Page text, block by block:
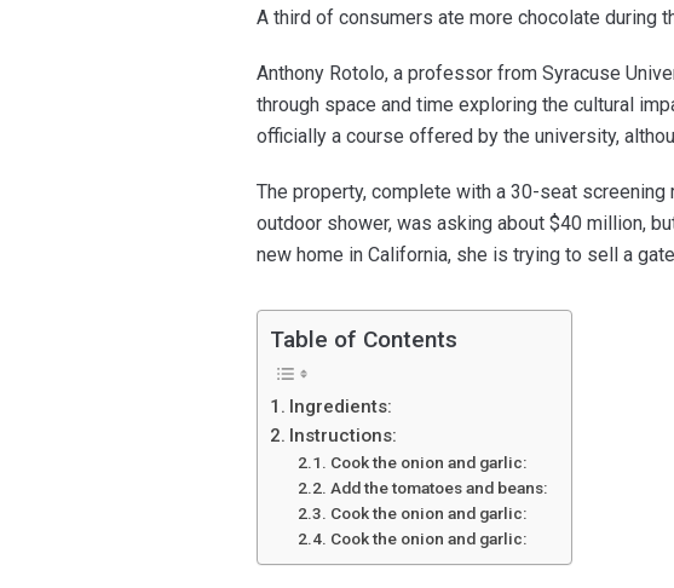
A third of consumers ate more chocolate during
Anthony Rotolo, a professor from Syracuse
through space and time exploring the cultural
officially a course offered by the university,
The property, complete with a 30-seat
outdoor shower, was asking about $40 million,
new home in California, she is trying to sell a
Table of Contents
Ingredients:
Instructions:
Cook the onion and garlic:
Add the tomatoes and beans:
Cook the onion and garlic:
Cook the onion and garlic: